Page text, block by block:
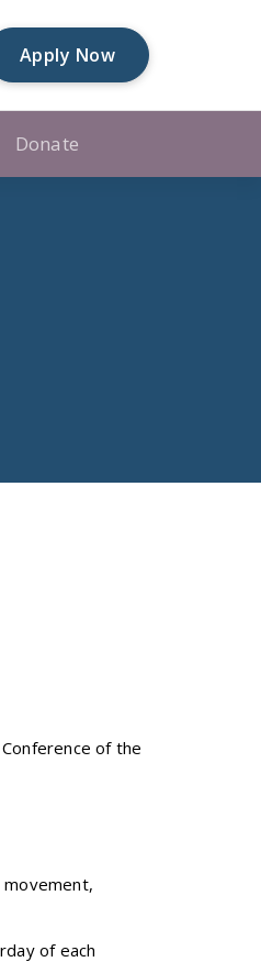
Apply Now
Donate
of the
movement,
of each